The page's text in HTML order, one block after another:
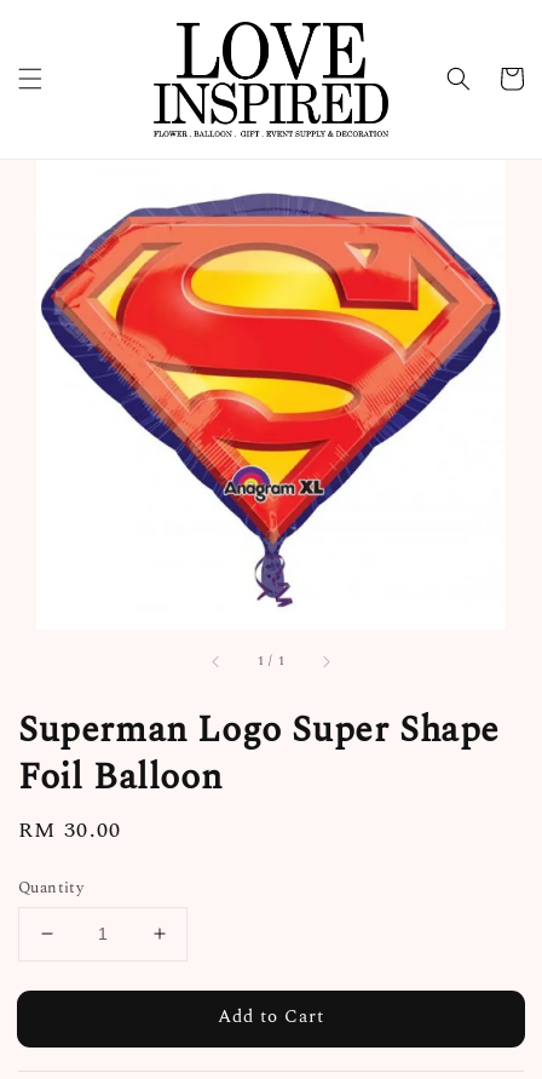
1 / 1
Superman Logo Super Shape
Foil Balloon
Regular
RM 30.00
Quantity
Add to Cart